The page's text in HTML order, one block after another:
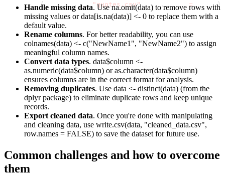
.csv(all_quotes, "quotes.csv", row .names = FALSE)
Handle missing data. Usena.omit(data) to remove rows with
missing values ordata[is.na(data)] <- 0 to replace them with a
default value.
Rename columns. For better readability, you can use
colnames(data) <- c("NewName1", "NewName2") to assign
meaningful column names.
Convert data types. data$column <-
as.numeric(data$column) oras.character(data$column)
ensures columns are in the correct format for analysis.
Removing duplicates. Use data <- distinct(data) (from the
dplyr package) to eliminate duplicate rows and keep unique
records.
Export cleaned data. Once you're done with manipulating
and cleaning data, use write.csv(data, "cleaned_data.csv",
row.names = FALSE) to save the dataset for future use.
Common challenges and how to overcome
them